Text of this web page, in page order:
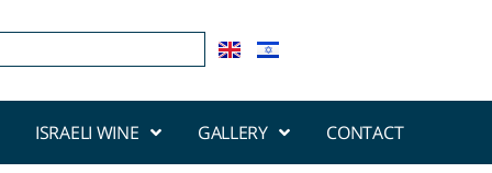
ISRAELI WINE GALLERY CONTACT